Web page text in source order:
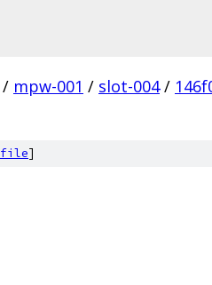
/ mpw-001 / slot-004 /
file]